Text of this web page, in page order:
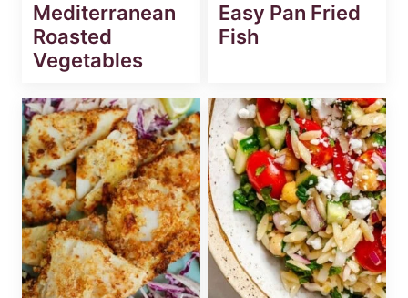
Mediterranean
Roasted
Vegetables
Easy Pan Fried
Fish